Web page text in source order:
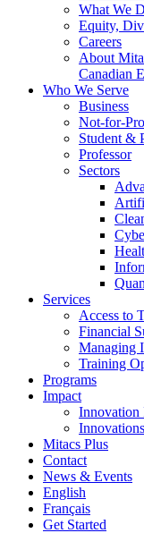
What We
Equity,
Careers
About
Canadian
Who We Serve
Business
Not-for-
Student &
Professor
Sectors
Services
Access to
Financial
Managing
Training
Programs
Impact
Innovation
Mitacs Plus
Contact
News & Events
English
Français
Get Started